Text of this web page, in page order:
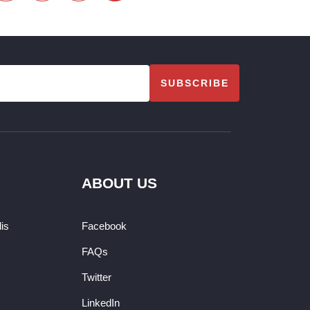
SUBSCRIBE
ABOUT US
Facebook
FAQs
Twitter
LinkedIn